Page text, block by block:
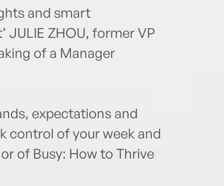
and smart
JULIE ZHOU, former VP
of a Manager
expectations and
control of your week and
of Busy: How to Thrive